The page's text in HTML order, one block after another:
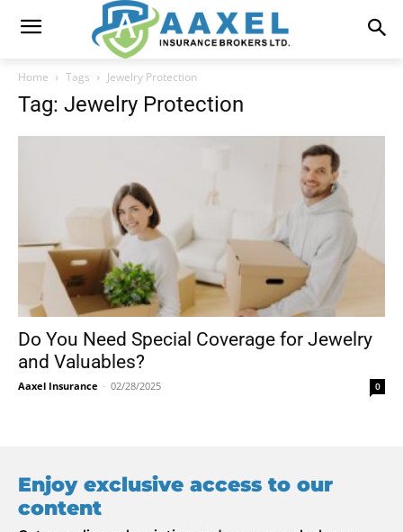
Home Tags Jewelry Protection
Tag: Jewelry Protection
Do You Need Special Coverage for Jewelry
and Valuables?
Aaxel Insurance - 02/28/2025 0
Enjoy exclusive access to our
content